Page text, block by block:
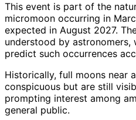
This event is part of the
micromoon occurring in
expected in August 2027.
understood by
predict such occurrences
Historically, full moons near
conspicuous but are still
prompting interest among
general public.